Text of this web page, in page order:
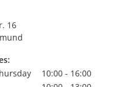
16
10:00 - 16:00